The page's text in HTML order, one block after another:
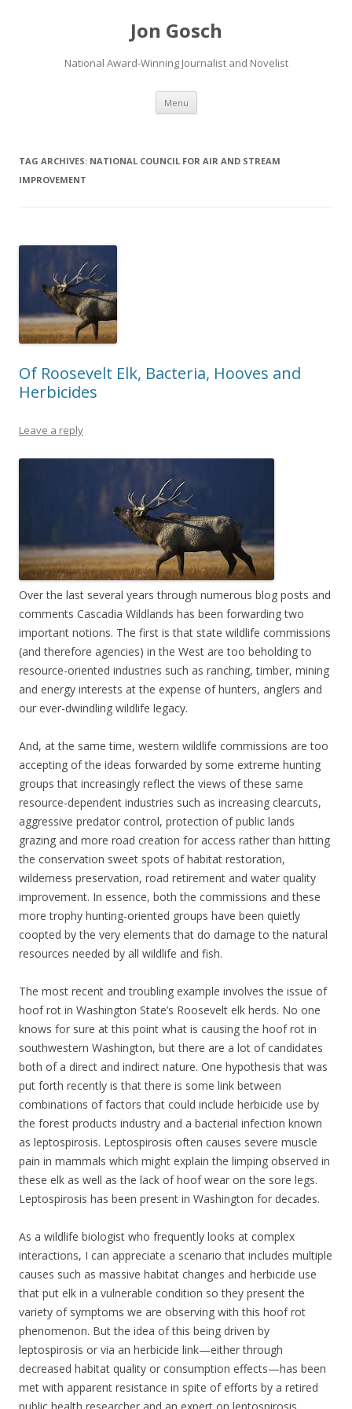
Jon Gosch
National Award-Winning Journalist and Novelist
Menu Skip
content
TAG ARCHIVES: NATIONAL COUNCIL FOR AIR AND STREAM
IMPROVEMENT
Of Roosevelt Elk, Bacteria, Hooves and
Herbicides
Leave a reply
Over the last several years through numerous blog posts and
comments Cascadia Wildlands has been forwarding two
important notions. The first is that state wildlife commissions
(and therefore agencies) in the West are too beholding to
resource-oriented industries such as ranching, timber, mining
and energy interests at the expense of hunters, anglers and
our ever-dwindling wildlife legacy.
And, at the same time, western wildlife commissions are too
accepting of the ideas forwarded by some extreme hunting
groups that increasingly reflect the views of these same
resource-dependent industries such as increasing clearcuts,
aggressive predator control, protection of public lands
grazing and more road creation for access rather than hitting
the conservation sweet spots of habitat restoration,
wilderness preservation, road retirement and water quality
improvement. In essence, both the commissions and these
more trophy hunting-oriented groups have been quietly
coopted by the very elements that do damage to the natural
resources needed by all wildlife and fish.
The most recent and troubling example involves the issue of
hoof rot in Washington State’s Roosevelt elk herds. No one
knows for sure at this point what is causing the hoof rot in
southwestern Washington, but there are a lot of candidates
both of a direct and indirect nature. One hypothesis that was
put forth recently is that there is some link between
combinations of factors that could include herbicide use by
the forest products industry and a bacterial infection known
as leptospirosis. Leptospirosis often causes severe muscle
pain in mammals which might explain the limping observed in
these elk as well as the lack of hoof wear on the sore legs.
Leptospirosis has been present in Washington for decades.
As a wildlife biologist who frequently looks at complex
interactions, I can appreciate a scenario that includes multiple
causes such as massive habitat changes and herbicide use
that put elk in a vulnerable condition so they present the
variety of symptoms we are observing with this hoof rot
phenomenon. But the idea of this being driven by
leptospirosis or via an herbicide link—either through
decreased habitat quality or consumption effects—has been
met with apparent resistance in spite of efforts by a retired